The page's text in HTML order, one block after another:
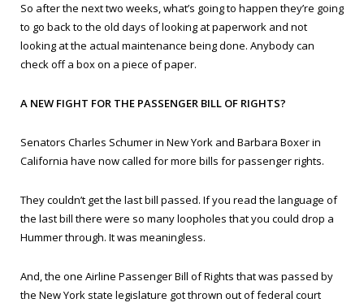
So after the next two weeks, what’s going to happen they’re going
to go back to the old days of looking at paperwork and not
looking at the actual maintenance being done. Anybody can
check off a box on a piece of paper.
A NEW FIGHT FOR THE PASSENGER BILL OF RIGHTS?
Senators Charles Schumer in New York and Barbara Boxer in
California have now called for more bills for passenger rights.
They couldn’t get the last bill passed. If you read the language of
the last bill there were so many loopholes that you could drop a
Hummer through. It was meaningless.
And, the one Airline Passenger Bill of Rights that was passed by
the New York state legislature got thrown out of federal court